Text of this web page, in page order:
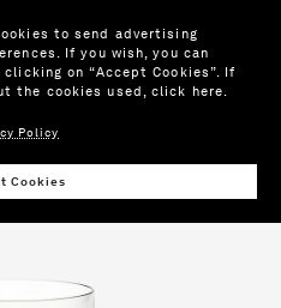
to send advertising
If you wish, you can
on “Accept Cookies”. If
the cookies used,click here.
Policy
Cookies